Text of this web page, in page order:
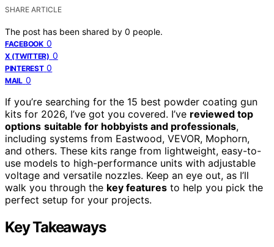
SHARE ARTICLE
The post has been shared by 0 people.
FACEBOOK 0
X (TWITTER) 0
PINTEREST 0
MAIL 0
If you’re searching for the 15 best powder coating gun
kits for 2026, I’ve got you covered. I’ve reviewed top
options suitable for hobbyists and professionals,
including systems from Eastwood, VEVOR, Mophorn,
and others. These kits range from lightweight, easy-to-
use models to high-performance units with adjustable
voltage and versatile nozzles. Keep an eye out, as I’ll
walk you through the key features to help you pick the
perfect setup for your projects.
Key Takeaways